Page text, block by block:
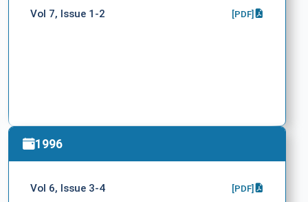
Vol 7, Issue 1-2 [PDF]
1996
Vol 6, Issue 3-4 [PDF]